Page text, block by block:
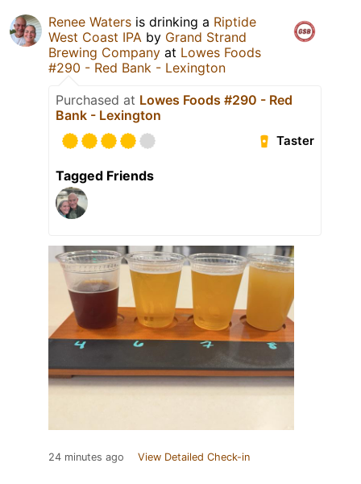
Renee Waters is drinking a Riptide
West Coast IPA by Grand Strand
Brewing Company at Lowes Foods
#290 - Red Bank - Lexington
Purchased at Lowes Foods #290 - Red
Bank - Lexington
Taster
Tagged Friends
24 minutes ago View Detailed Check-in